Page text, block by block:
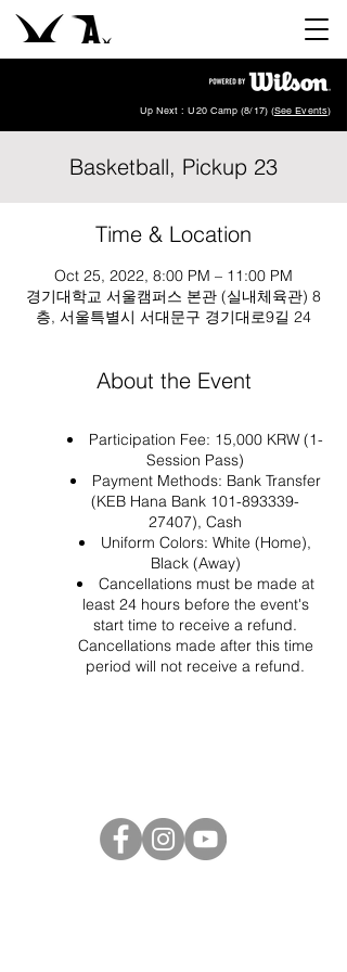
Up Next : U20 Camp (8/17) (See Events)
Basketball, Pickup 23
Time & Location
Oct 25, 2022, 8:00 PM – 11:00 PM
경기대학교 서울캠퍼스 본관 (실내체육관) 8
층, 서울특별시 서대문구 경기대로9길 24
About the Event
Participation Fee: 15,000 KRW (1-
Session Pass)
Payment Methods: Bank Transfer
(KEB Hana Bank 101-893339-
27407), Cash
Uniform Colors: White (Home),
Black (Away)
Cancellations must be made at
least 24 hours before the event's
start time to receive a refund.
Cancellations made after this time
period will not receive a refund.